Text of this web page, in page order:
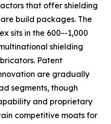
that offer shielding
build packages. The
sits in the 600--1,000
shielding
Patent
are gradually
segments, though
and proprietary
competitive moats for